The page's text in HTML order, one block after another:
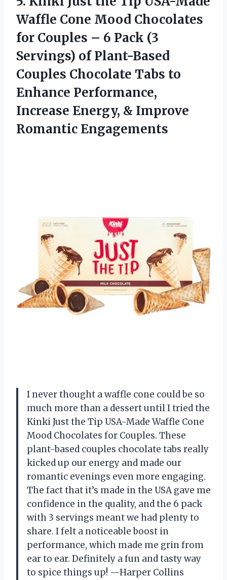
Waffle Cone Mood Chocolates
for Couples – 6 Pack (3
Servings) of Plant-Based
Couples Chocolate Tabs to
Enhance Performance,
Increase Energy, & Improve
Romantic Engagements
I never thought a waffle cone could be so
much more than a dessert until I tried the
Kinki Just the Tip USA-Made Waffle Cone
Mood Chocolates for Couples. These
plant-based couples chocolate tabs really
kicked up our energy and made our
romantic evenings even more engaging.
The fact that it’s made in the USA gave me
confidence in the quality, and the 6 pack
with 3 servings meant we had plenty to
share. I felt a noticeable boost in
performance, which made me grin from
ear to ear. Definitely a fun and tasty way
to spice things up! —Harper Collins